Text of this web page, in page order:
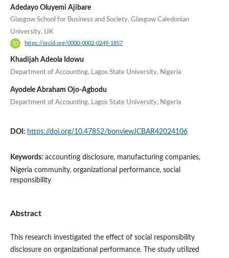
Adedayo Oluyemi Ajibare
Glasgow School for Business and Society, Glasgow Caledonian
University, UK
https://orcid.org/0000-0002-0249-1857
Khadijah Adeola Idowu
Department of Accounting, Lagos State University, Nigeria
Ayodele Abraham Ojo-Agbodu
Department of Accounting, Lagos State University, Nigeria
DOI: https://doi.org/10.47852/bonviewJCBAR42024106
Keywords: accounting disclosure, manufacturing companies,
Nigeria community, organizational performance, social
responsibility
Abstract
This research investigated the effect of social responsibility
disclosure on organizational performance. The study utilized